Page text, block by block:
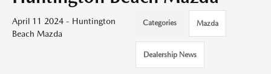
April 11 2024 - Huntington
Beach Mazda
Categories Mazda
Dealership News